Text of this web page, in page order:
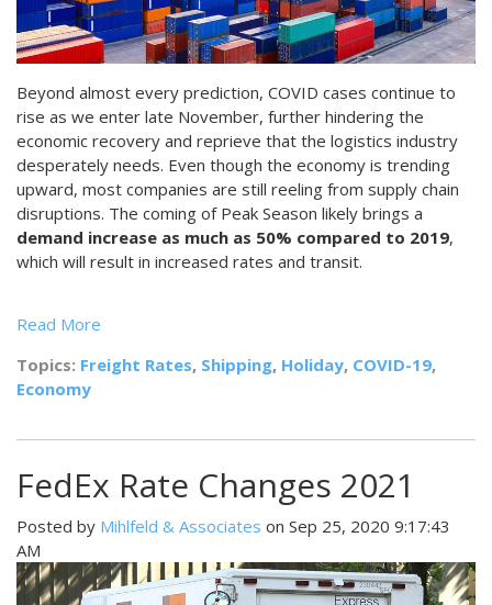
Beyond almost every prediction, COVID cases continue to
rise as we enter late November, further hindering the
economic recovery and reprieve that the logistics industry
desperately needs. Even though the economy is trending
upward, most companies are still reeling from supply chain
disruptions. The coming of Peak Season likely brings a
demand increase as much as 50% compared to 2019,
which will result in increased rates and transit.
Read More
Topics: Freight Rates, Shipping, Holiday, COVID-19,
Economy
FedEx Rate Changes 2021
Posted by Mihlfeld & Associates on Sep 25, 2020 9:17:43
AM